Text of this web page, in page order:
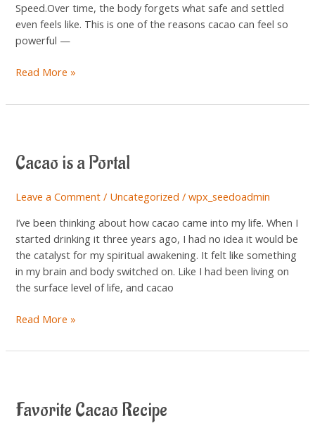
Speed.Over time, the body forgets what safe and settled
even feels like. This is one of the reasons cacao can feel so
powerful —
Read More »
Cacao is a Portal
Leave a Comment / Uncategorized /wpx_seedoadmin
I’ve been thinking about how cacao came into my life. When I
started drinking it three years ago, I had no idea it would be
the catalyst for my spiritual awakening. It felt like something
in my brain and body switched on. Like I had been living on
the surface level of life, and cacao
a
Read More »
Favorite Cacao Recipe
Recipe